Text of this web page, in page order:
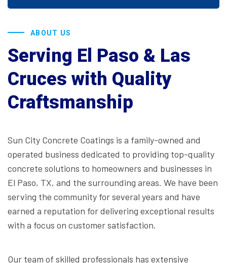
ABOUT US
Serving El Paso & Las
Cruces with Quality
Craftsmanship
Sun City Concrete Coatings is a family-owned and
operated business dedicated to providing top-quality
concrete solutions to homeowners and businesses in
El Paso, TX, and the surrounding areas. We have been
serving the community for several years and have
earned a reputation for delivering exceptional results
with a focus on customer satisfaction.
Our team of skilled professionals has extensive